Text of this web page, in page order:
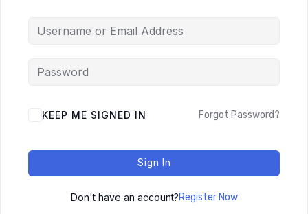
KEEP ME SIGNED IN Forgot Password?
Sign In
Don't have an account?Register Now